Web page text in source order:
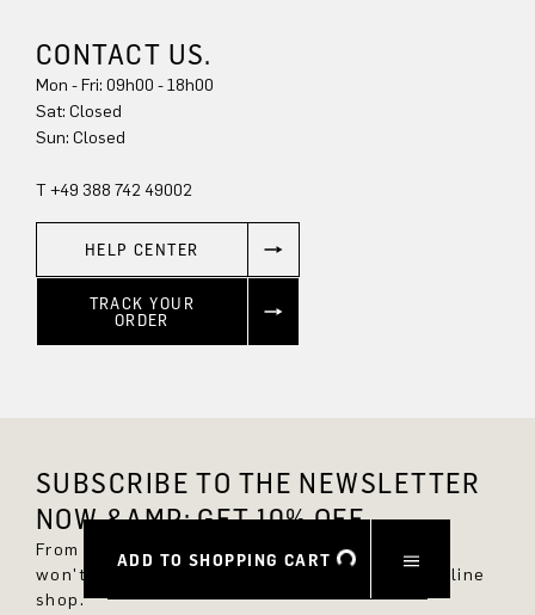
ADD TO SHOPPING CART
CONTACT US.
Mon - Fri: 09h00 - 18h00
Sat: Closed
Sun: Closed
T +49 388 742 49002
HELP CENTER
TRACK YOUR
ORDER
SUBSCRIBE TO THE NEWSLETTER
NOW &AMP; GET 10% OFF.
From now on, you'll always be up to date and
won't miss any new styles in the DRYKORN online
shop.